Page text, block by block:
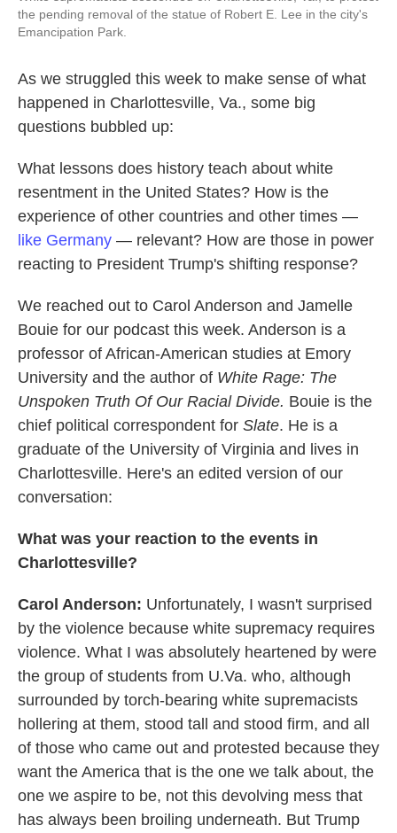
the pending removal of the statue of Robert E. Lee in the city's
Emancipation Park.
As we struggled this week to make sense of what
happened in Charlottesville, Va., some big
questions bubbled up:
What lessons does history teach about white
resentment in the United States? How is the
experience of other countries and other times —
like Germany — relevant? How are those in power
reacting to President Trump's shifting response?
We reached out to Carol Anderson and Jamelle
Bouie for our podcast this week. Anderson is a
professor of African-American studies at Emory
University and the author of White Rage: The
Unspoken Truth Of Our Racial Divide. Bouie is the
chief political correspondent for Slate. He is a
graduate of the University of Virginia and lives in
Charlottesville. Here's an edited version of our
conversation:
What was your reaction to the events in
Charlottesville?
Carol Anderson: Unfortunately, I wasn't surprised
by the violence because white supremacy requires
violence. What I was absolutely heartened by were
the group of students from U.Va. who, although
surrounded by torch-bearing white supremacists
hollering at them, stood tall and stood firm, and all
of those who came out and protested because they
want the America that is the one we talk about, the
one we aspire to be, not this devolving mess that
has always been broiling underneath. But Trump